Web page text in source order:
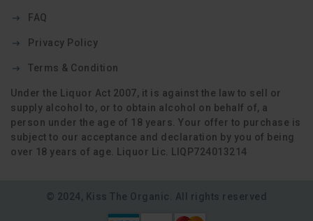
FAQ
Privacy Policy
Terms & Condition
Under the Liquor Act 2007, it is against the law to sell or
supply alcohol to, or to obtain alcohol on behalf of, a
person under the age of 18 years. Your offer to purchase is
subject to our acceptance and declaration by you of being
over 18 years of age. Liquor Lic. LIQP724013214
© 2024, Kiss The Organic. All rights reserved